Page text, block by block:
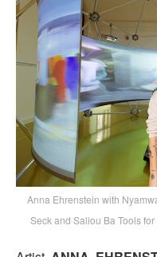
Anna Ehrenstein with
Seck and Saliou Ba Tools